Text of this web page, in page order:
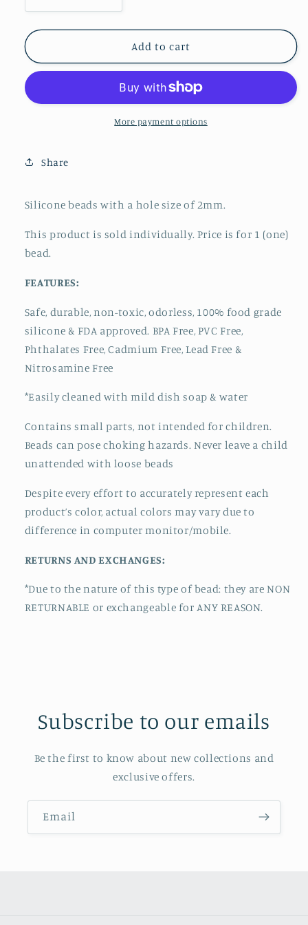
quantity
for
-
Feathered
quantity
for
Focal
-
Horse
Add to cart
More payment options
Share
Silicone beads with a hole size of 2mm.
This product is sold individually. Price is for 1 (one)
bead.
FEATURES:
Safe, durable, non-toxic, odorless, 100% food grade
silicone & FDA approved. BPA Free, PVC Free,
Phthalates Free, Cadmium Free, Lead Free &
Nitrosamine Free
*Easily cleaned with mild dish soap & water
Contains small parts, not intended for children.
Beads can pose choking hazards. Never leave a child
unattended with loose beads
Despite every effort to accurately represent each
product’s color, actual colors may vary due to
difference in computer monitor/mobile.
RETURNS AND EXCHANGES:
*Due to the nature of this type of bead: they are NON
RETURNABLE or exchangeable for ANY REASON.
Subscribe to our emails
Be the first to know about new collections and
exclusive offers.
Email